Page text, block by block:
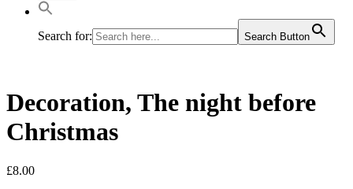
Search for: Search Button
Decoration, The night before
Christmas
£8.00